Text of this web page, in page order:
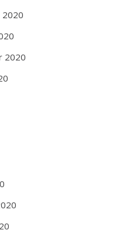
2020
2020